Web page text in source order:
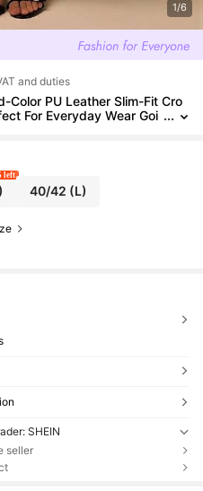
1/6
and duties
Color PU Leather Slim-Fit Cro
For Everyday Wear Goi
left
40/42 (L)
SHEIN
seller